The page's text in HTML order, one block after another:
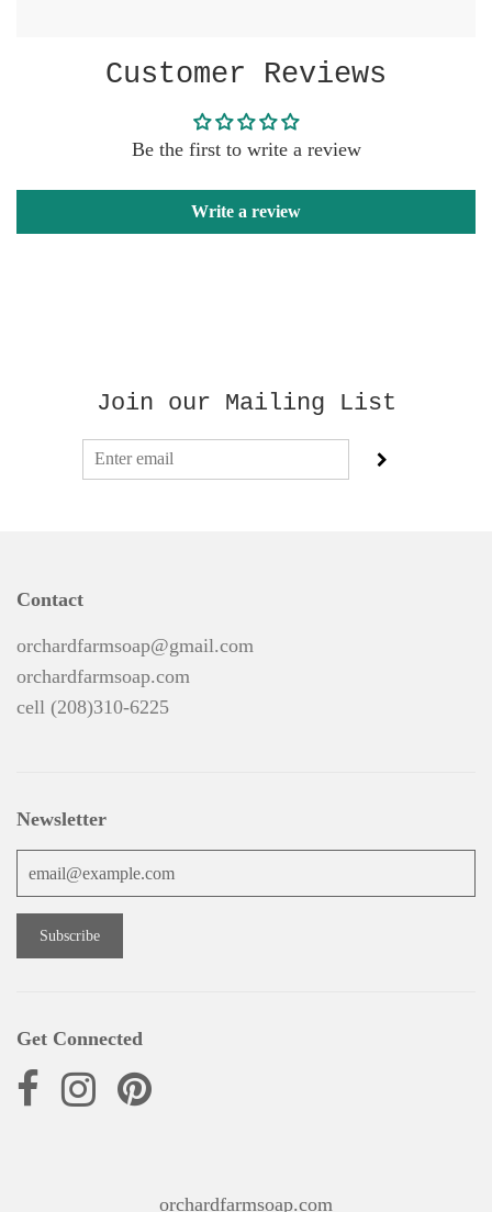
Customer Reviews
Be the first to write a review
Write a review
Join our Mailing List
Contact
orchardfarmsoap@gmail.com
orchardfarmsoap.com
cell (208)310-6225
Newsletter
Get Connected
orchardfarmsoap.com